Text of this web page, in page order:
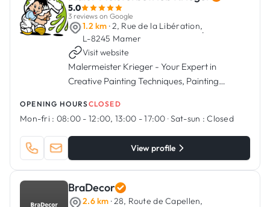
Log In
5.0
3 reviews on Google
1.2 km · 2, Rue de la Libération,
L-8245 Mamer
·
Visit website
Malermeister Krieger - Your Expert in
Creative Painting Techniques, Painting
OPENING HOURSCLOSED
Mon-fri : 08:00 - 12:00, 13:00 - 17:00 ·Sat-sun : Closed
View profile
BraDecor
2.6 km · 28, Route de Capellen,